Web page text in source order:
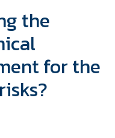
the
for the